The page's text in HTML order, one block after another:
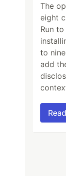
The
eight
Run
to
add